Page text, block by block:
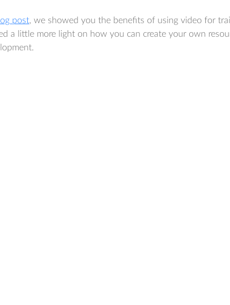
post, we showed you the benefits of using video for
a little more light on how you can create your own